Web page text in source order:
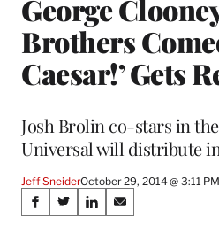
George
Brothers
Caesar!’ Gets
Josh Brolin co-stars in
Universal will distribute
Jeff SneiderOctober 29, 2014 @ 3:11 PM
Share
S
S
S
S